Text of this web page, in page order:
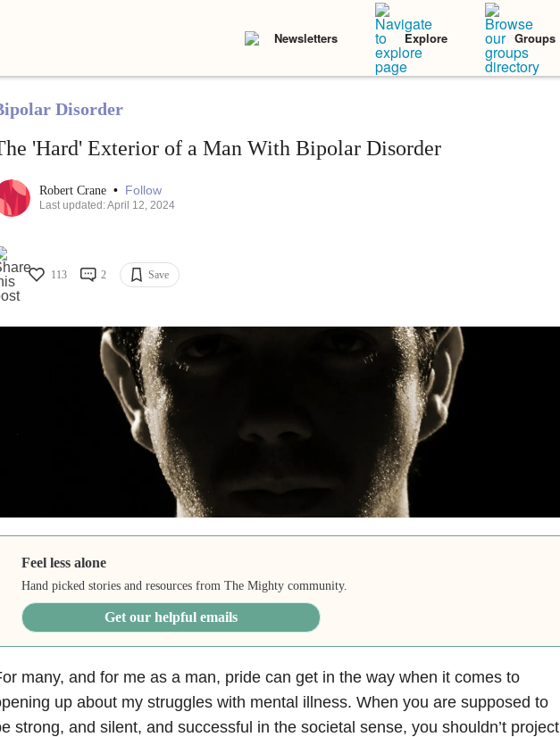
Newsletters Explore Groups
Disorder
'Hard' Exterior of a Man With Bipolar Disorder
Robert Crane • Follow
Last updated: April 12, 2024
113 2 Save
Feel less alone
Hand picked stories and resources from The Mighty community.
Get our helpful emails
many, and for me as a man, pride can get in the way when it comes to
up about my struggles with mental illness. When you are supposed to
strong, and silent, and successful in the societal sense, you shouldn’t project